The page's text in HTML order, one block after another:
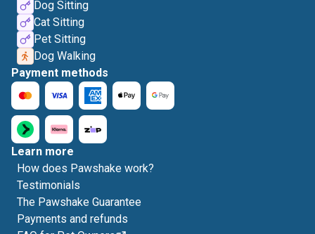
Dog Sitting
Cat Sitting
Pet Sitting
Dog Walking
Payment methods
Learn more
How does Pawshake work?
Testimonials
The Pawshake Guarantee
Payments and refunds